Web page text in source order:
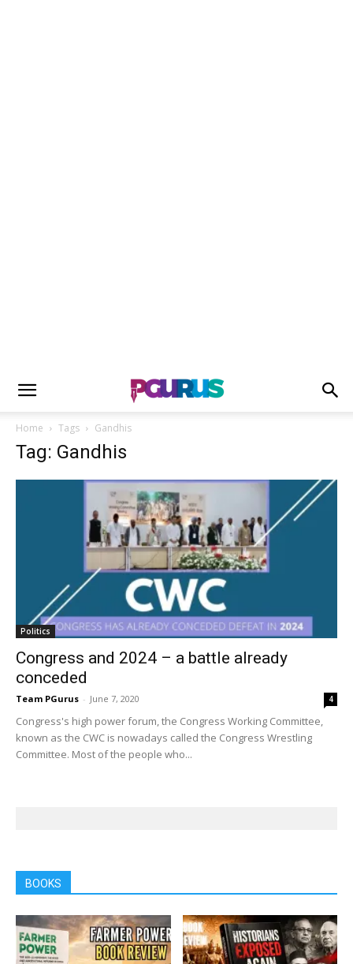
Home Tags Gandhis
Tag: Gandhis
Politics
Congress and 2024 – a battle already
conceded
Team PGurus - June 7, 2020 4
Congress's high power forum, the Congress Working Committee,
known as the CWC is nowadays called the Congress Wrestling
Committee. Most of the people who...
BOOKS